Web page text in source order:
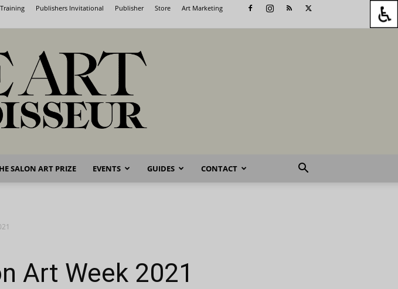
Publishers Invitational Publisher Store Art Marketing
Fine
SALON ART PRIZE EVENTS GUIDES CONTACT
Art Week 2021